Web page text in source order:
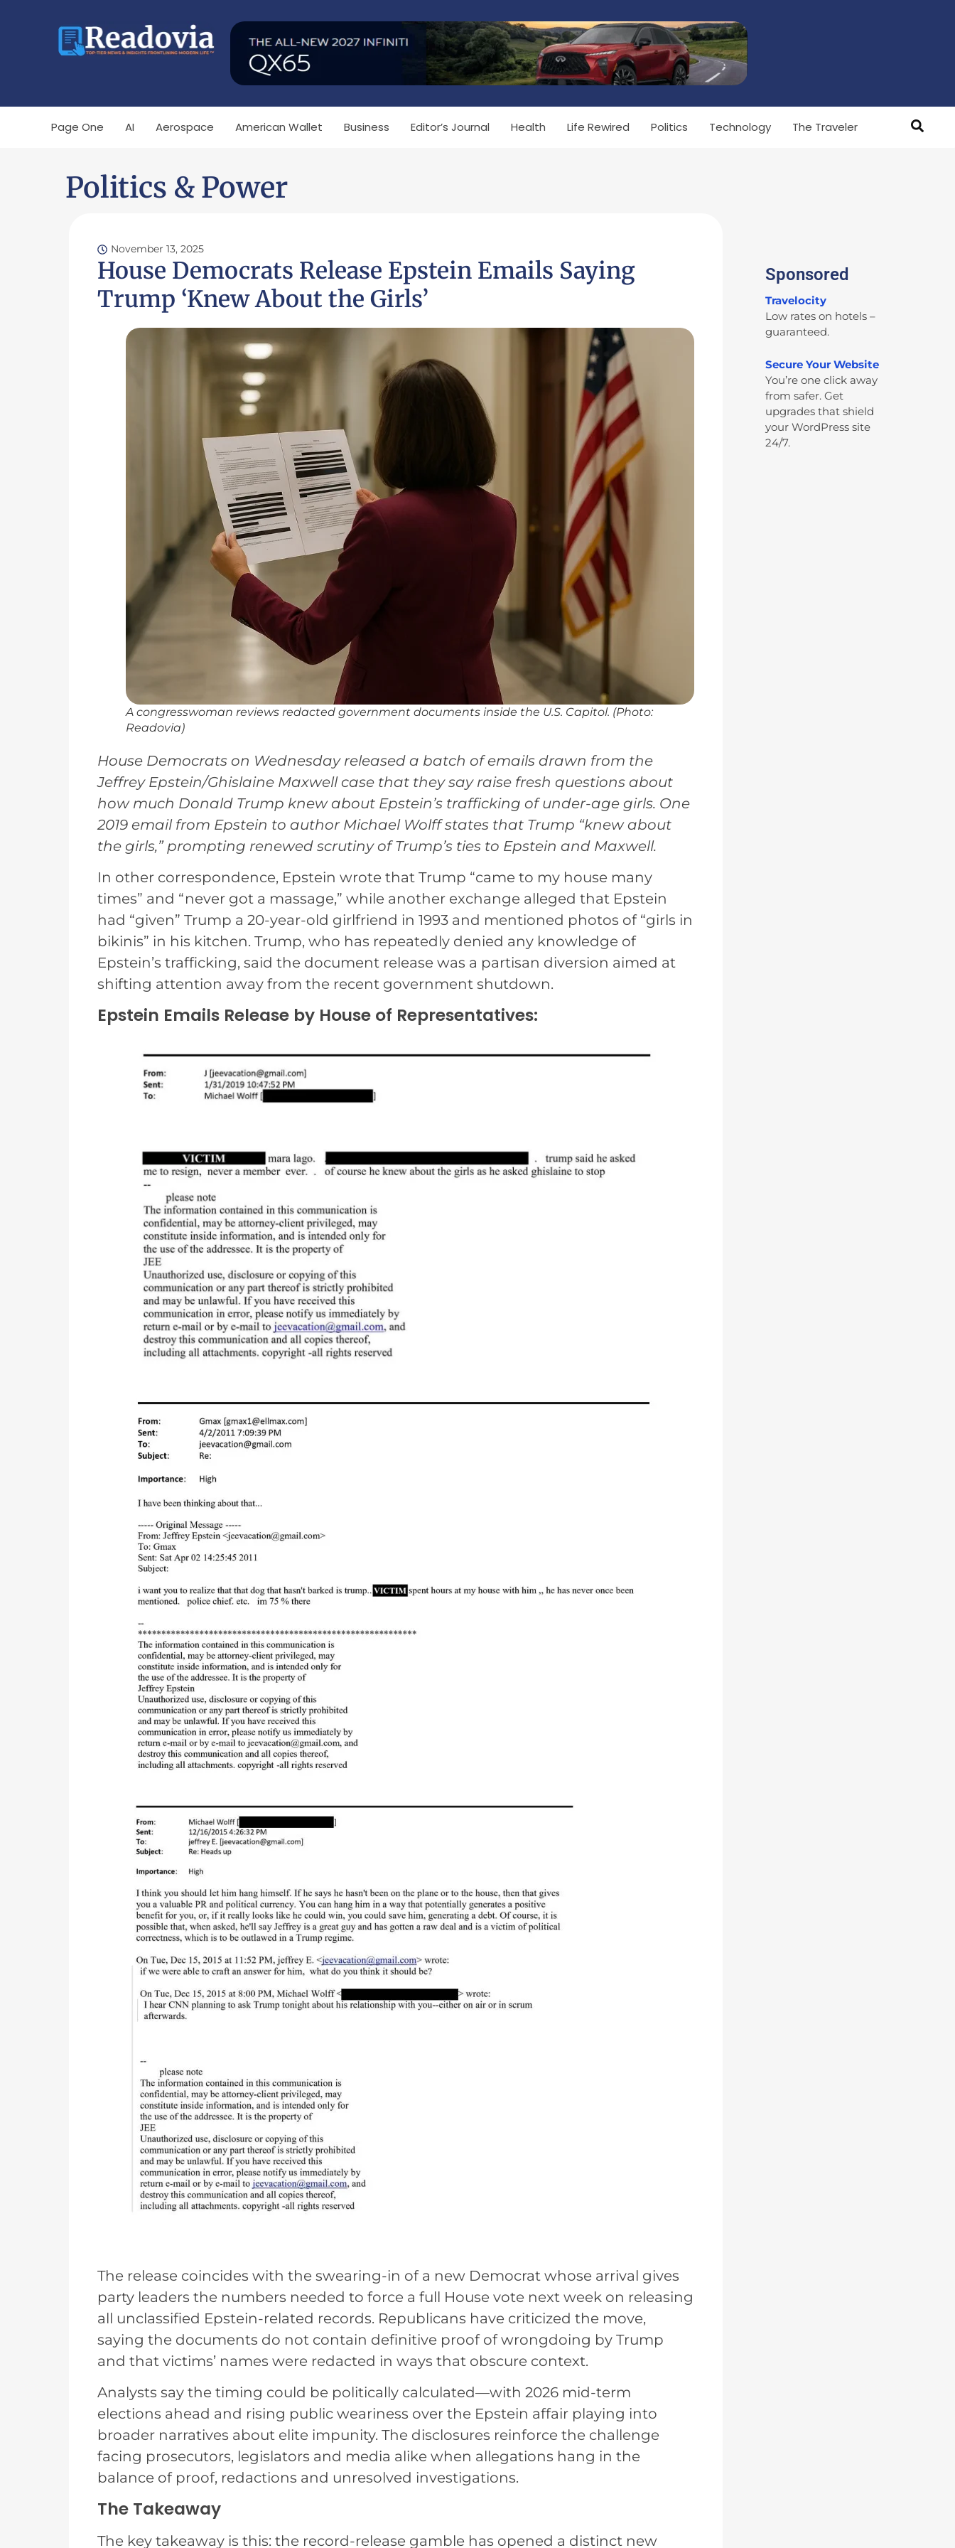
Page One AI Aerospace American Wallet Business Editor’s Journal Health Life Rewired Politics Technology The Traveler
Politics & Power
November 13, 2025
House Democrats Release Epstein Emails Saying
Trump ‘Knew About the Girls’
A congresswoman reviews redacted government documents inside the U.S. Capitol. (Photo:
Readovia)
House Democrats on Wednesday released a batch of emails drawn from the
Jeffrey Epstein/Ghislaine Maxwell case that they say raise fresh questions about
how much Donald Trump knew about Epstein’s trafficking of under-age girls. One
2019 email from Epstein to author Michael Wolff states that Trump “knew about
the girls,” prompting renewed scrutiny of Trump’s ties to Epstein and Maxwell.
In other correspondence, Epstein wrote that Trump “came to my house many
times” and “never got a massage,” while another exchange alleged that Epstein
had “given” Trump a 20-year-old girlfriend in 1993 and mentioned photos of “girls in
bikinis” in his kitchen. Trump, who has repeatedly denied any knowledge of
Epstein’s trafficking, said the document release was a partisan diversion aimed at
shifting attention away from the recent government shutdown.
Epstein Emails Release by House of Representatives:
The release coincides with the swearing-in of a new Democrat whose arrival gives
party leaders the numbers needed to force a full House vote next week on releasing
all unclassified Epstein-related records. Republicans have criticized the move,
saying the documents do not contain definitive proof of wrongdoing by Trump
and that victims’ names were redacted in ways that obscure context.
Analysts say the timing could be politically calculated—with 2026 mid-term
elections ahead and rising public weariness over the Epstein affair playing into
broader narratives about elite impunity. The disclosures reinforce the challenge
facing prosecutors, legislators and media alike when allegations hang in the
balance of proof, redactions and unresolved investigations.
The Takeaway
The key takeaway is this: the record-release gamble has opened a distinct new
Sponsored
Travelocity
Low rates on hotels –
guaranteed.
Secure Your Website
You’re one click away
from safer. Get
upgrades that shield
your WordPress site
24/7.